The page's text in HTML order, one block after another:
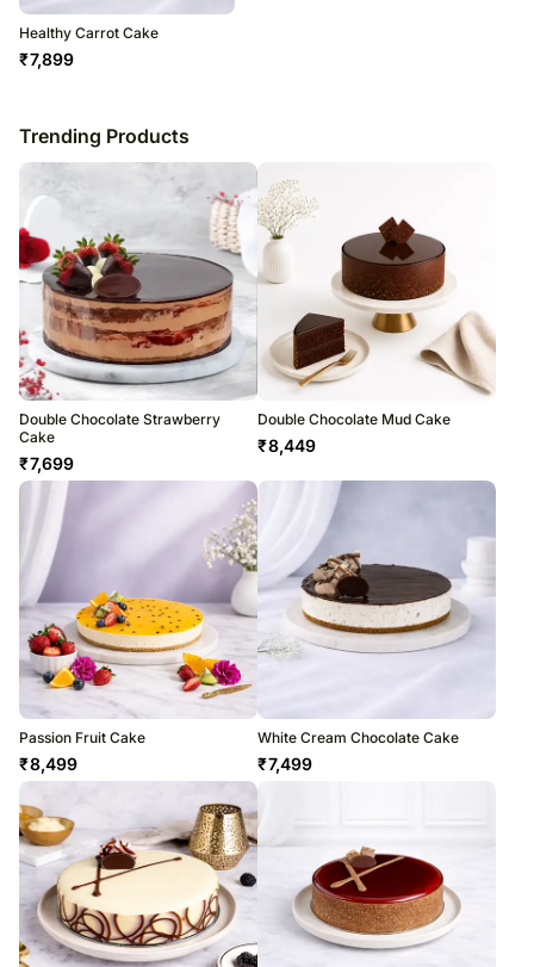
Healthy Carrot Cake
₹7,899
Trending Products
Double Chocolate Strawberry
Cake
₹7,699
Double Chocolate Mud Cake
₹8,449
Passion Fruit Cake
₹8,499
White Cream Chocolate Cake
₹7,499